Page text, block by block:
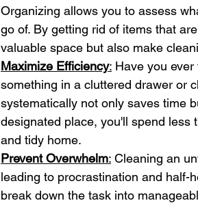
Organizing allows you to assess
go of. By getting rid of items that
valuable space but also make
Maximize Efficiency: Have you
something in a cluttered drawer or
systematically not only saves time
designated place, you'll spend less
and tidy home.
Prevent Overwhelm: Cleaning an
leading to procrastination and half-
break down the task into